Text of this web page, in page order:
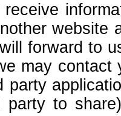
receive
website
forward to
may contact
party
party to